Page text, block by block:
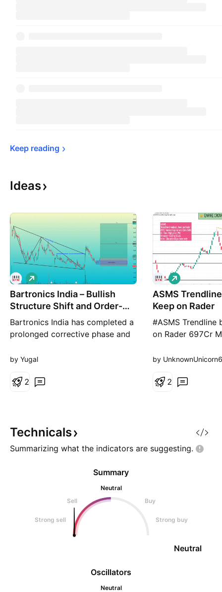
Keep reading
Ideas
Bartronics India – Bullish
Structure Shift and Order-
Block
Bartronics India has completed a
prolonged corrective phase and
structural reversal Pattern: Falling
potential bullish reversal. Market
Demand Zone
L
o
n
by Yugal
2
ASMS
Keep on Rader
#ASMS Trendline
on Rader 697Cr
price 294
only
L
o
n
by
2
Technicals
Summarizing what the indicators are suggesting.
Oscillators
Neutral
Summary
Neutral
Sell
Buy
Strong sell Strong buy
Neutral